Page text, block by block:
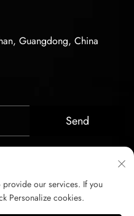
Guangdong, China
Send
our services. If you
Personalize cookies.